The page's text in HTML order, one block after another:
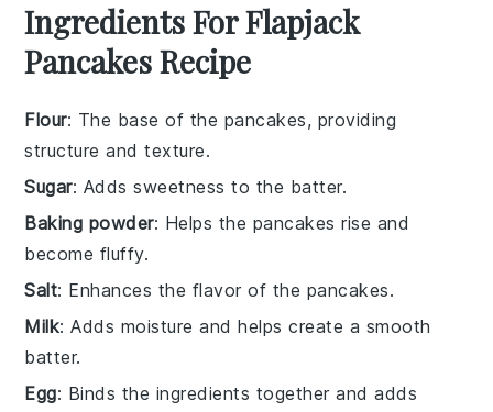
Ingredients For Flapjack
Pancakes Recipe
Flour: The base of the pancakes, providing
structure and texture.
Sugar: Adds sweetness to the batter.
Baking powder: Helps the pancakes rise and
become fluffy.
Salt: Enhances the flavor of the pancakes.
Milk: Adds moisture and helps create a smooth
batter.
Egg: Binds the ingredients together and adds